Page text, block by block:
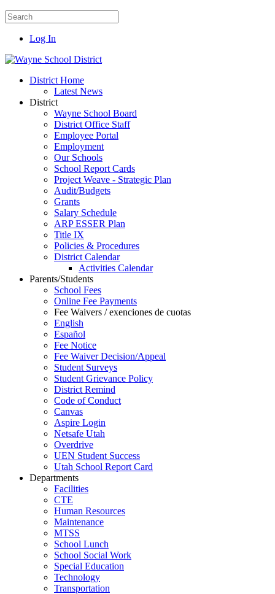
Log In
District Home
Latest News
District
Wayne School Board
District Office Staff
Employee Portal
Employment
Our Schools
School Report Cards
Project Weave - Strategic Plan
Audit/Budgets
Grants
Salary Schedule
ARP ESSER Plan
Title IX
Policies & Procedures
District Calendar
Activities Calendar
Parents/Students
School Fees
Online Fee Payments
Fee Waivers / exenciones de cuotas
English
Español
Fee Notice
Fee Waiver Decision/Appeal
Student Surveys
Student Grievance Policy
District Remind
Code of Conduct
Canvas
Aspire Login
Netsafe Utah
Overdrive
UEN Student Success
Utah School Report Card
Departments
Facilities
CTE
Human Resources
Maintenance
MTSS
School Lunch
School Social Work
Special Education
Technology
Transportation